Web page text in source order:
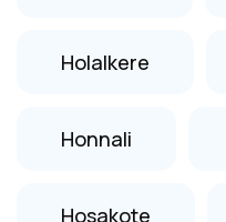
Holalkere
Honnali
Hosakote